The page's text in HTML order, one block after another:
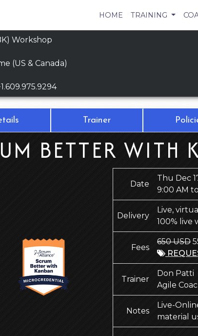
HOME TRAINING
Workshop
(US & Canada)
Trainer
BETTER WITH
Date
Thu Dec
9:00 AM
Delivery
Live,
100%
Fees
650 USD
Trainer
Don Patti
Agile
Notes
Live-
material